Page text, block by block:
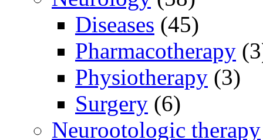
Diseases (45)
Pharmacotherapy
Physiotherapy (3)
Surgery (6)
Neurootologic therapy